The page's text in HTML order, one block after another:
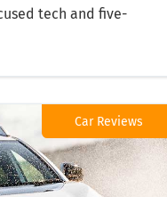
tech and five-
Car Reviews